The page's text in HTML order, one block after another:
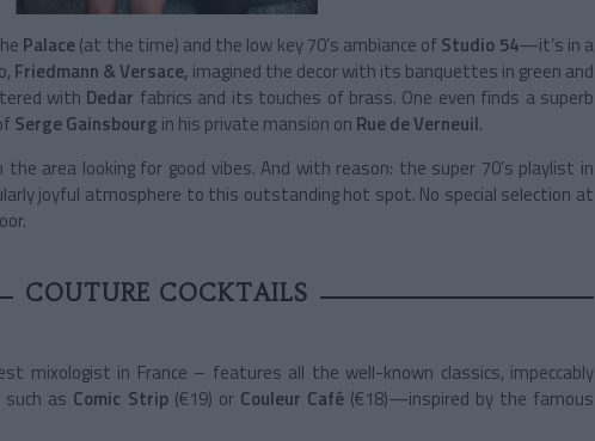
Palace(at the time) and the low key 70’s ambiance ofStudio 54—it’s in a
Friedmann & Versace, imagined the decor with its banquettes in green and
with Dedar fabrics and its touches of brass. One even finds a superb
Serge Gainsbourg in his private mansion on Rue de Verneuil.
the area looking for good vibes. And with reason: the super 70’s playlist in
joyful atmosphere to this outstanding hot spot. No special selection at
COUTURE COCKTAILS
mixologist in France – features all the well-known classics, impeccably
such as Comic Strip(€19) or Couleur Café (€18)—inspired by the famous